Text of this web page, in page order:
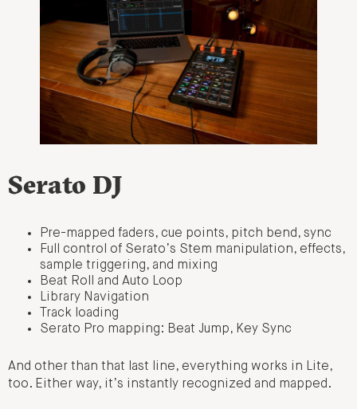
Serato DJ
Pre-mapped faders, cue points, pitch bend, sync
Full control of Serato’s Stem manipulation, effects,
sample triggering, and mixing
Beat Roll and Auto Loop
Library Navigation
Track loading
Serato Pro mapping: Beat Jump, Key Sync
And other than that last line, everything works in Lite,
too. Either way, it’s instantly recognized and mapped.